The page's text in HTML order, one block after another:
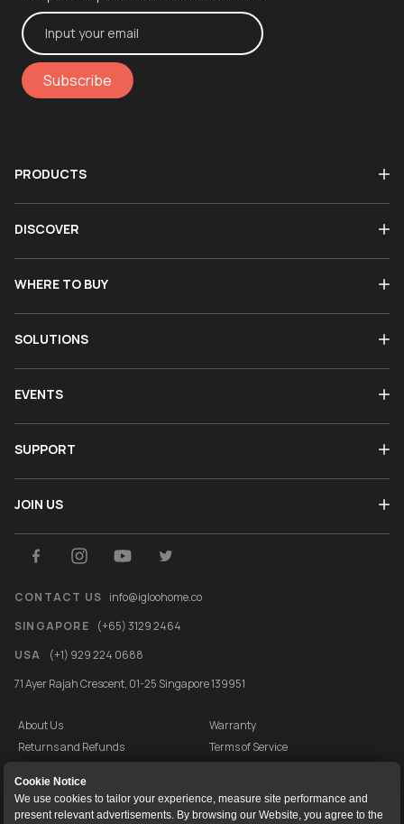
Cookie Notice
We use cookies to tailor your experience, measure site performance and
present relevant advertisements. By browsing our Website, you agree to the
Subscribe
PRODUCTS
DISCOVER
WHERE TO BUY
SOLUTIONS
EVENTS
SUPPORT
JOIN US
CONTACT US info@igloohome.co
SINGAPORE
(+65) 3129 2464
USA
(+1) 929 224 0688
71 Ayer Rajah Crescent, 01-25 Singapore 139951
About Us
Warranty
Returns and Refunds
Terms of Service
Cookie Policy